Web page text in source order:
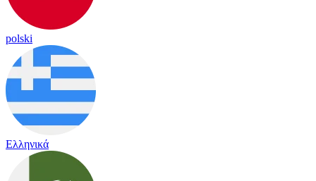
polski
Ελληνικά